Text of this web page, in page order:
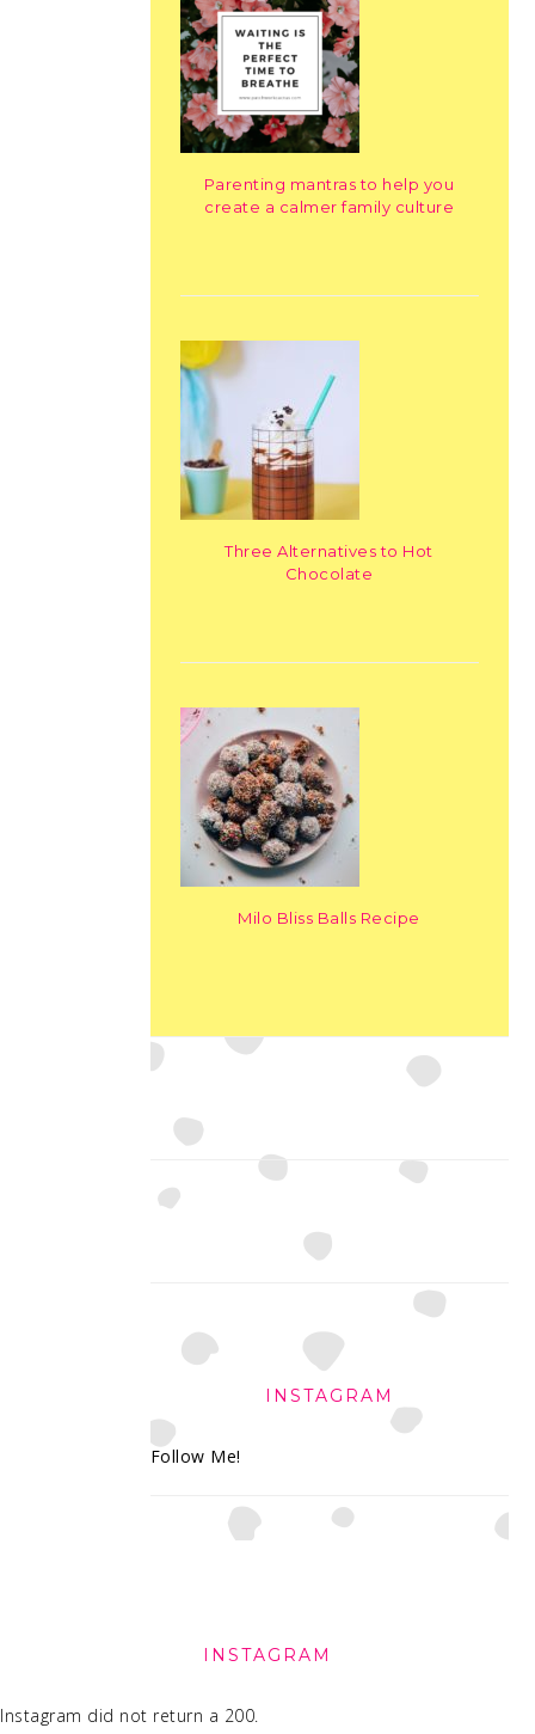
Parenting mantras to help you
create a calmer family culture
Three Alternatives to Hot
Chocolate
Milo Bliss Balls Recipe
INSTAGRAM
Follow Me!
INSTAGRAM
Instagram did not return a 200.